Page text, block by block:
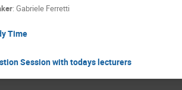
: Gabriele Ferretti
Time
Session with todays lecturers